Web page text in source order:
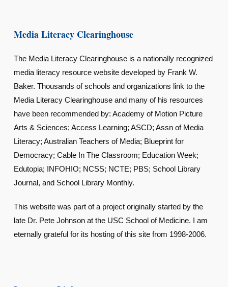
Media Literacy Clearinghouse
The Media Literacy Clearinghouse is a nationally recognized
media literacy resource website developed by Frank W.
Baker. Thousands of schools and organizations link to the
Media Literacy Clearinghouse and many of his resources
have been recommended by: Academy of Motion Picture
Arts & Sciences; Access Learning; ASCD; Assn of Media
Literacy; Australian Teachers of Media; Blueprint for
Democracy; Cable In The Classroom; Education Week;
Edutopia; INFOHIO; NCSS; NCTE; PBS; School Library
Journal, and School Library Monthly.
This website was part of a project originally started by the
late Dr. Pete Johnson at the USC School of Medicine. I am
eternally grateful for its hosting of this site from 1998-2006.